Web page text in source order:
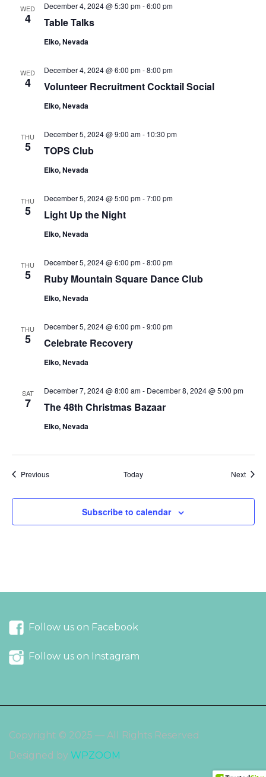
WED
4 Table Talks
December 4, 2024 @ 5:30 pm-6:00 pm
Elko, Nevada
WED
4 Volunteer Recruitment Cocktail Social
December 4, 2024 @ 6:00 pm-8:00 pm
Elko, Nevada
THU
5 TOPS Club
December 5, 2024 @ 9:00 am- 10:30 pm
Elko, Nevada
THU
5 Light Up the Night
December 5, 2024 @ 5:00 pm-7:00 pm
Elko, Nevada
THU
5 Ruby Mountain Square Dance Club
December 5, 2024 @ 6:00 pm-8:00 pm
Elko, Nevada
THU
5 Celebrate Recovery
December 5, 2024 @ 6:00 pm-9:00 pm
Elko, Nevada
SAT
7 The 48th Christmas Bazaar
December 7, 2024 @ 8:00 am- December 8, 2024 @ 5:00 pm
Elko, Nevada
PreviousEvents Today Next
Subscribe to calendar
Follow us on Facebook
Follow us on Instagram
Copyright © 2025 — All Rights Reserved
Designed by WPZOOM